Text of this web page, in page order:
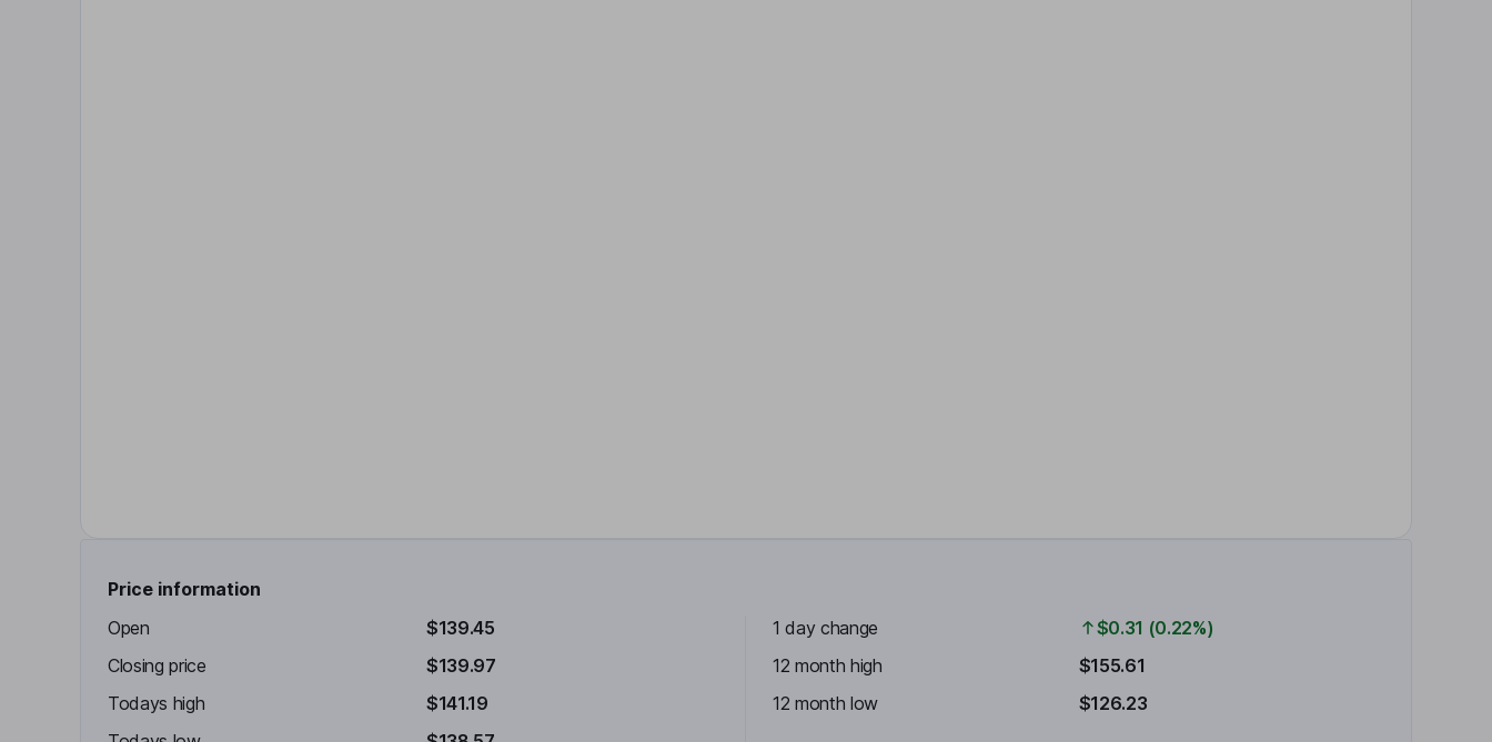
Price information
Open
$139.45
Closing price
$139.97
Todays high
$141.19
1 day change
$0.31 (0.22%)
12 month high
$155.61
12 month low
$126.23